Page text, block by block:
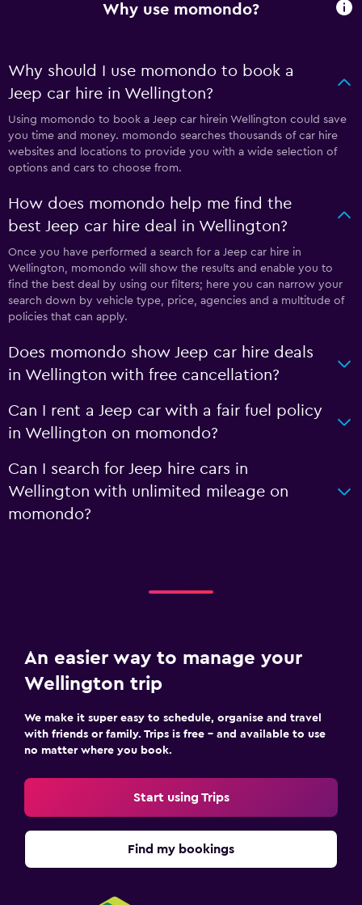
Why use momondo?
Why should I use momondo to book a
Jeep car hire in Wellington?
Using momondo to book a Jeep car hirein Wellington could save
you time and money. momondo searches thousands of car hire
websites and locations to provide you with a wide selection of
options and cars to choose from.
How does momondo help me find the
best Jeep car hire deal in Wellington?
Once you have performed a search for a Jeep car hire in
Wellington, momondo will show the results and enable you to
find the best deal by using our filters; here you can narrow your
search down by vehicle type, price, agencies and a multitude of
policies that can apply.
Does momondo show Jeep car hire deals
in Wellington with free cancellation?
Can I rent a Jeep car with a fair fuel policy
in Wellington on momondo?
Can I search for Jeep hire cars in
Wellington with unlimited mileage on
momondo?
An easier way to manage your
Wellington trip
We make it super easy to schedule, organise and travel
with friends or family. Trips is free – and available to use
no matter where you book.
Start using Trips
Find my bookings